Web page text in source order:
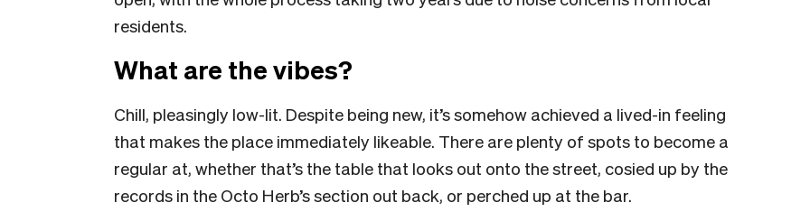
residents.
What are the vibes?
Chill, pleasingly low-lit. Despite being new, it’s somehow achieved a lived-in feeling
that makes the place immediately likeable. There are plenty of spots to become a
regular at, whether that’s the table that looks out onto the street, cosied up by the
records in the Octo Herb’s section out back, or perched up at the bar.